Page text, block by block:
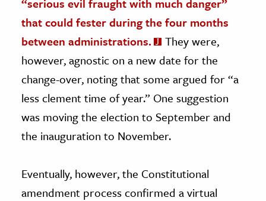
that could fester during the four months
between administrations.
They were,
however, agnostic on a new date for the
change-over, noting that some argued for “a
less clement time of year.” One suggestion
was moving the election to September and
the inauguration to November.
Eventually, however, the Constitutional
amendment process confirmed a virtual